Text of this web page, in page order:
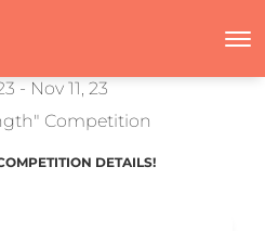
- Nov 11, 23
Competition
DETAILS!